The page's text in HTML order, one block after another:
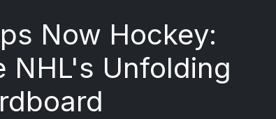
Now Hockey:
NHL's Unfolding